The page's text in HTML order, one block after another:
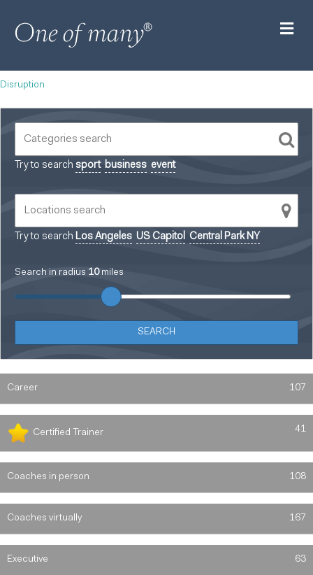
Disruption
Try to search sport business event
Try to search Los Angeles US Capitol Central Park NY
Search in radius 10miles
Career 107
Certified Trainer 41
Coaches in person 108
Coaches virtually 167
Executive 63